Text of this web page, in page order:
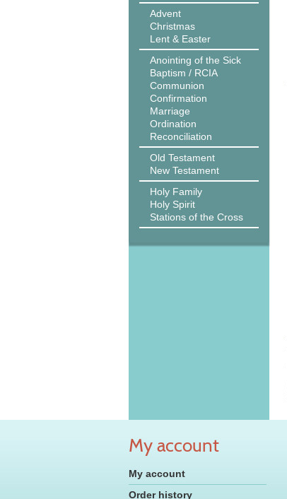
Advent
Christmas
Lent & Easter
Anointing of the Sick
Baptism / RCIA
Communion
Confirmation
Marriage
Ordination
Reconciliation
Old Testament
New Testament
Holy Family
Holy Spirit
Stations of the Cross
My account
My account
Order history